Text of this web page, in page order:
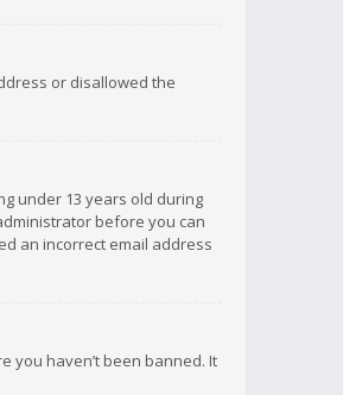
or disallowed the
under 13 years old during
before you can
an incorrect email address
you haven’t been banned. It